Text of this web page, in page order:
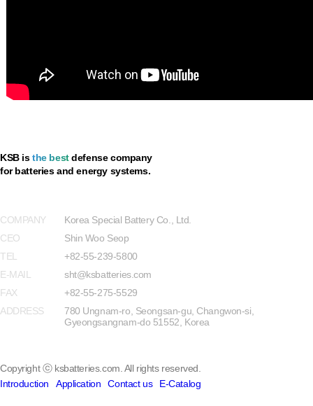
KSB isthe bestdefense company
for batteries and energy systems.
COMPANY
Korea Special Battery Co., Ltd.
CEO
Shin Woo Seop
TEL
+82-55-239-5800
E-MAIL
sht@ksbatteries.com
FAX
+82-55-275-5529
ADDRESS
780 Ungnam-ro, Seongsan-gu, Changwon-si,
Gyeongsangnam-do 51552, Korea
Copyright ⓒ ksbatteries.com. All rights reserved.
Introduction
Application Contact us E-Catalog